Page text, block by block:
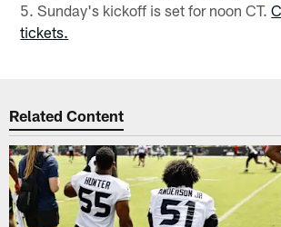
5. Sunday's kickoff is set for noon CT.
tickets.
Related Content